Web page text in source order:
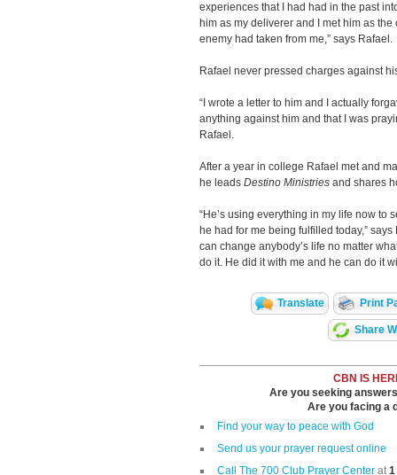
experiences that I had had in the past
him as my deliverer and I met him as
enemy had taken from me,” says Rafael.
Rafael never pressed charges against
“I wrote a letter to him and I actually
anything against him and that I was
Rafael.
After a year in college Rafael met and
he leads Destino Ministries and shares
“He’s using everything in my life now to
he had for me being fulfilled today,”
can change anybody’s life no matter
do it. He did it with me and he can do it
Translate Print
Share
CBN IS
Are you seeking
Are you facing a
Find your way to peace with God
Send us your prayer request online
Call The 700 Club Prayer Center at1